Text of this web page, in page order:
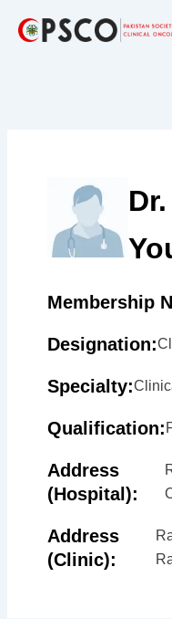
Membership
Designation:
Specialty:
Qualification:
Address
(Hospital):
Address
(Clinic):